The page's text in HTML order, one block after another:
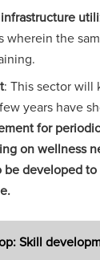
the
: This sector will
years have
for
on wellness
developed
Skill